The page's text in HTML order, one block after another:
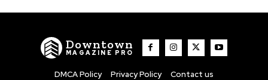
Downtown
MAGAZINE PRO
DMCA Policy Privacy Policy Contact us